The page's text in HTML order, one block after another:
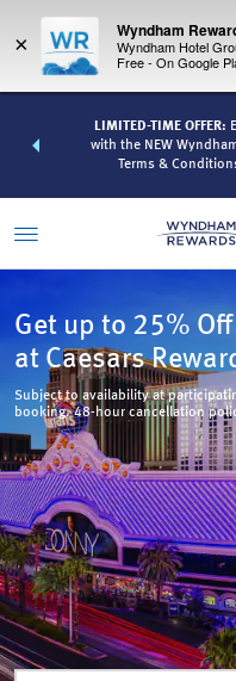
points
LIMITED-TIME OFFER:
with the NEW
Terms &
×
Wyndham
Wyndham Hotel
Free - On Google
Get up to 25%
at Caesars
Subject to availability at
booking. 48-hour cancellation